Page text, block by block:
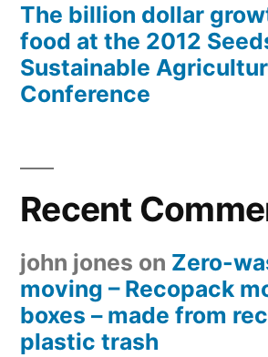
The billion dollar
food at the 2012
Sustainable
Conference
Recent
john jones on Zero-
moving – Recopack
boxes – made from
plastic trash